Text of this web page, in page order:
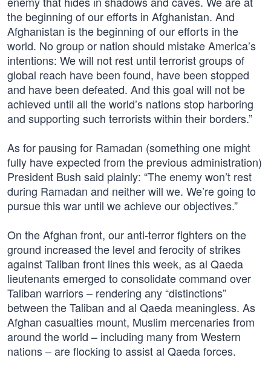
the beginning of our efforts in Afghanistan. And
Afghanistan is the beginning of our efforts in the
world. No group or nation should mistake America’s
intentions: We will not rest until terrorist groups of
global reach have been found, have been stopped
and have been defeated. And this goal will not be
achieved until all the world’s nations stop harboring
and supporting such terrorists within their borders.”
As for pausing for Ramadan (something one might
fully have expected from the previous administration)
President Bush said plainly: “The enemy won’t rest
during Ramadan and neither will we. We’re going to
pursue this war until we achieve our objectives.”
On the Afghan front, our anti-terror fighters on the
ground increased the level and ferocity of strikes
against Taliban front lines this week, as al Qaeda
lieutenants emerged to consolidate command over
Taliban warriors – rendering any “distinctions”
between the Taliban and al Qaeda meaningless. As
Afghan casualties mount, Muslim mercenaries from
around the world – including many from Western
nations – are flocking to assist al Qaeda forces.